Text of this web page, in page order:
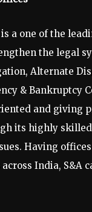
is a one of the
the legal
Alternate
& Bankruptcy
and giving
its highly
Having
across India, S&A